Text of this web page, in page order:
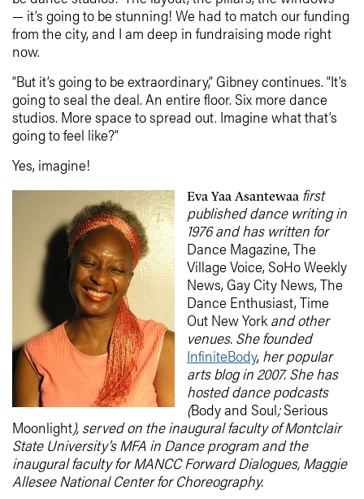
— it’s going to be stunning! We had to match our funding
from the city, and I am deep in fundraising mode right
now.
“But it’s going to be extraordinary,” Gibney continues. “It’s
going to seal the deal. An entire floor. Six more dance
studios. More space to spread out. Imagine what that’s
going to feel like?”
Yes, imagine!
Eva Yaa Asantewaa first
published dance writing in
1976 and has written for
Dance Magazine, The
Village Voice, SoHo Weekly
News, Gay City News, The
Dance Enthusiast, Time
Out New York and other
venues. She founded
InfiniteBody, her popular
arts blog in 2007. She has
hosted dance podcasts
(Body and Soul;Serious
Moonlight), served on the inaugural faculty of Montclair
State University’s MFA in Dance program and the
inaugural faculty for MANCC Forward Dialogues, Maggie
Allesee National Center for Choreography.